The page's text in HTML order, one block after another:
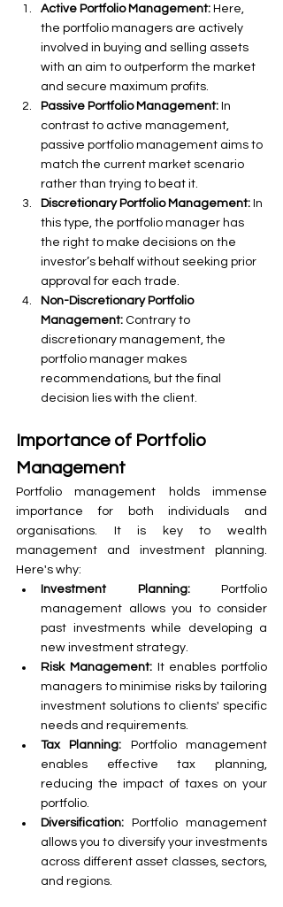
Active Portfolio Management: Here,
the portfolio managers are actively
involved in buying and selling assets
with an aim to outperform the market
and secure maximum profits.
Passive Portfolio Management: In
contrast to active management,
passive portfolio management aims to
match the current market scenario
rather than trying to beat it.
Discretionary Portfolio Management: In
this type, the portfolio manager has
the right to make decisions on the
investor’s behalf without seeking prior
approval for each trade.
Non-Discretionary Portfolio
Management: Contrary to
discretionary management, the
portfolio manager makes
recommendations, but the final
decision lies with the client.
Importance of Portfolio
Management
Portfolio management holds immense
importance for both individuals and
organisations. It is key to wealth
management and investment planning.
Here's why:
Investment Planning: Portfolio
management allows you to consider
past investments while developing a
new investment strategy.
Risk Management: It enables portfolio
managers to minimise risks by tailoring
investment solutions to clients' specific
needs and requirements.
Tax Planning: Portfolio management
enables effective tax planning,
reducing the impact of taxes on your
portfolio.
Diversification: Portfolio management
allows you to diversify your investments
across different asset classes, sectors,
and regions.